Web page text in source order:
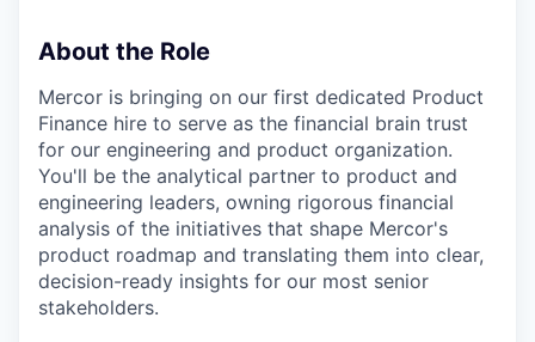
About the Role
Mercor is bringing on our first dedicated Product
Finance hire to serve as the financial brain trust
for our engineering and product organization.
You'll be the analytical partner to product and
engineering leaders, owning rigorous financial
analysis of the initiatives that shape Mercor's
product roadmap and translating them into clear,
decision-ready insights for our most senior
stakeholders.